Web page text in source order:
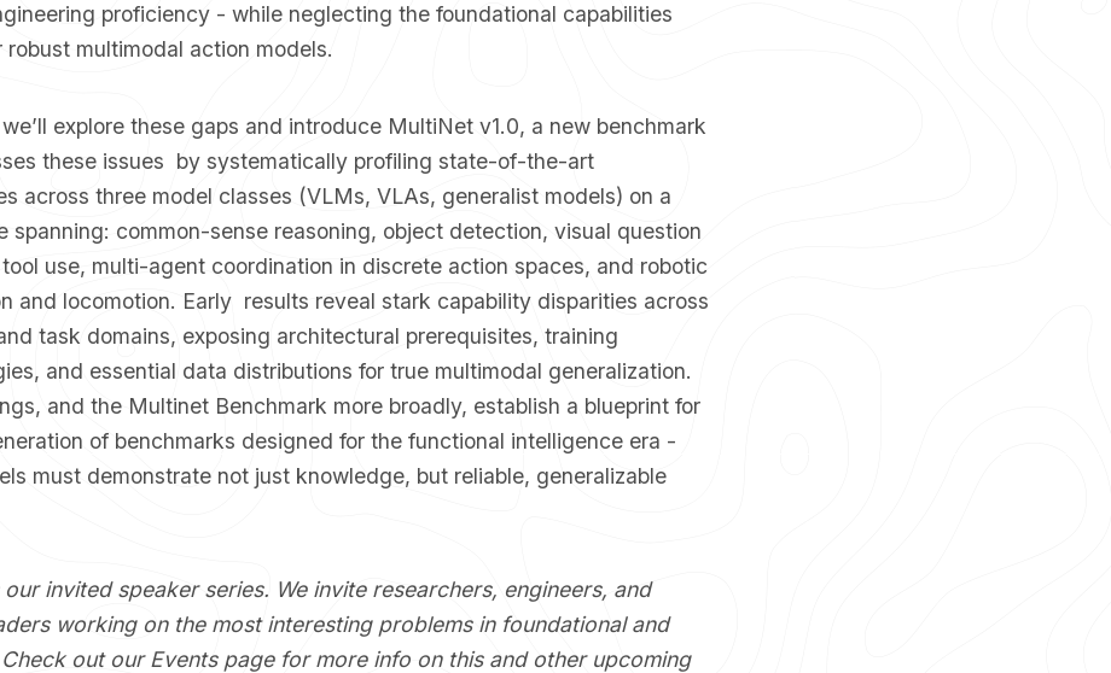
proficiency - while neglecting the foundational capabilities
robust multimodal action models.
explore these gaps and introduce MultiNet v1.0, a new benchmark
these issues by systematically profiling state-of-the-art
across three model classes (VLMs, VLAs, generalist models) on a
spanning: common-sense reasoning, object detection, visual question
use, multi-agent coordination in discrete action spaces, and robotic
and locomotion. Early results reveal stark capability disparities across
task domains, exposing architectural prerequisites, training
and essential data distributions for true multimodal generalization.
and the Multinet Benchmark more broadly, establish a blueprint for
of benchmarks designed for the functional intelligence era -
must demonstrate not just knowledge, but reliable, generalizable
our invited speaker series. We invite researchers, engineers, and
working on the most interesting problems in foundational and
out our Eventspage for more info on this and other upcoming